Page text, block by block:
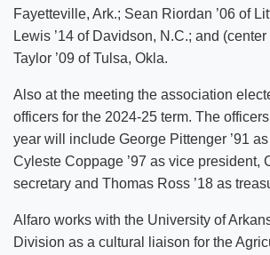
Fayetteville, Ark.; Sean Riordan ’06 of
Lewis ’14 of Davidson, N.C.; and
Taylor ’09 of Tulsa, Okla.
Also at the meeting the association
officers for the 2024-25 term. The
year will include George Pittenger ’91
Cyleste Coppage ’97 as vice president,
secretary and Thomas Ross ’18 as
Alfaro works with the University of
Division as a cultural liaison for the